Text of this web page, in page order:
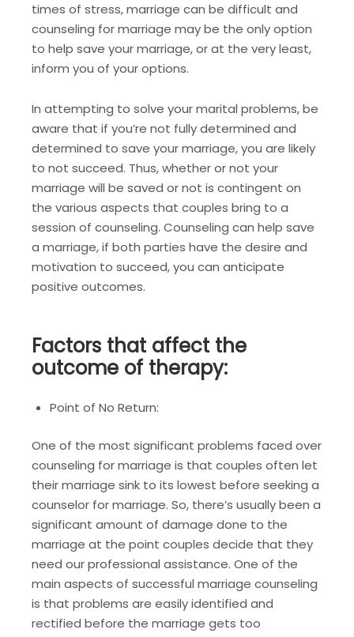
times of stress, marriage can be difficult and
counseling for marriage may be the only option
to help save your marriage, or at the very least,
inform you of your options.
In attempting to solve your marital problems, be
aware that if you’re not fully determined and
determined to save your marriage, you are likely
to not succeed. Thus, whether or not your
marriage will be saved or not is contingent on
the various aspects that couples bring to a
session of counseling. Counseling can help save
a marriage, if both parties have the desire and
motivation to succeed, you can anticipate
positive outcomes.
Factors that affect the
outcome of therapy:
Point of No Return:
One of the most significant problems faced over
counseling for marriage is that couples often let
their marriage sink to its lowest before seeking a
counselor for marriage. So, there’s usually been a
significant amount of damage done to the
marriage at the point couples decide that they
need our professional assistance. One of the
main aspects of successful marriage counseling
is that problems are easily identified and
rectified before the marriage gets too